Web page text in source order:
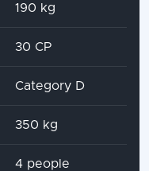
190 kg
30 CP
Category D
350 kg
4 people